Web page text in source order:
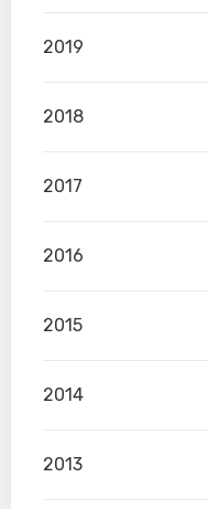
2019
2018
2017
2016
2015
2014
2013